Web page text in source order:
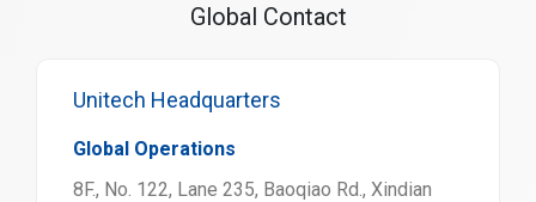
Global Contact
Unitech Headquarters
Global Operations
8F., No. 122, Lane 235, Baoqiao Rd., Xindian